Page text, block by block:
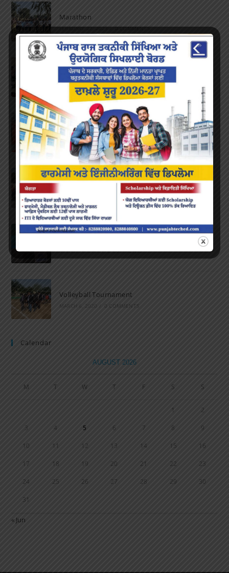
Marathon
FEBRUARY 27, 2023 / 0 COMMENTS
Inter-Polytechnic Fest
OCTOBER 24, 2022 / 0 COMMENTS
Farewell Party
JUNE 7, 2022 / 0 COMMENTS
Marathon 2022
APRIL 16, 2022 0 COMMENTS
MARCH 16, 2022 / 0 COMMENTS
Volleyball Tournament
MARCH 6, 2020 / 0 COMMENTS
Calendar
AUGUST 2026
M T W T F S S
1 2
3 4 5 6 7 8 9
10 11 12 13 14 15 16
17 18 19 20 21 22 23
24 25 26 27 28 29 30
31
« Jun